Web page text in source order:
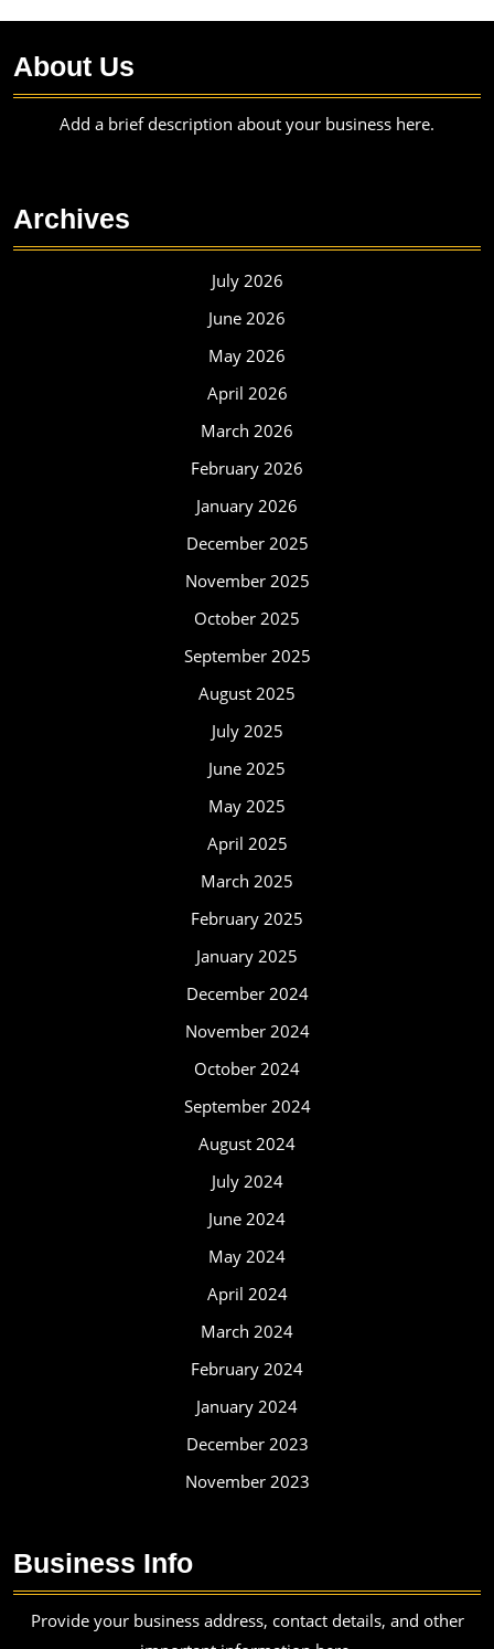
About Us
Add a brief description about your business here.
Archives
July 2026
June 2026
May 2026
April 2026
March 2026
February 2026
January 2026
December 2025
November 2025
October 2025
September 2025
August 2025
July 2025
June 2025
May 2025
April 2025
March 2025
February 2025
January 2025
December 2024
November 2024
October 2024
September 2024
August 2024
July 2024
June 2024
May 2024
April 2024
March 2024
February 2024
January 2024
December 2023
November 2023
Business Info
Provide your business address, contact details, and other